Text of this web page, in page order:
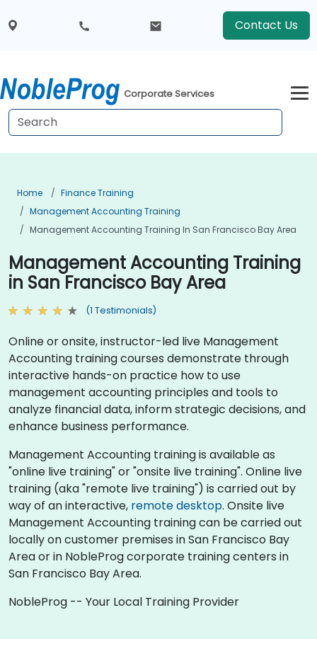
Contact Us
Corporate Services
Home
Finance Training
Management Accounting Training
Management Accounting Training In San Francisco Bay Area
Management Accounting Training
in San Francisco Bay Area
(1 Testimonials)
Online or onsite, instructor-led live Management
Accounting training courses demonstrate through
interactive hands-on practice how to use
management accounting principles and tools to
analyze financial data, inform strategic decisions, and
enhance business performance.
Management Accounting training is available as
"online live training" or "onsite live training". Online live
training (aka "remote live training") is carried out by
way of an interactive, remote desktop. Onsite live
Management Accounting training can be carried out
locally on customer premises in San Francisco Bay
Area or in NobleProg corporate training centers in
San Francisco Bay Area.
NobleProg -- Your Local Training Provider